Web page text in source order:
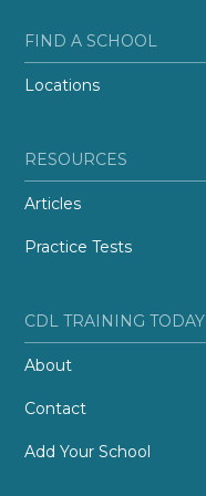
FIND A SCHOOL
Locations
RESOURCES
Articles
Practice Tests
CDL TRAINING TODAY
About
Contact
Add Your School